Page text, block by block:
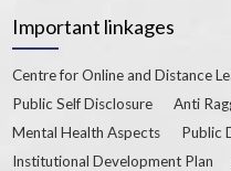
Important linkages
Centre for Online and Distance
Public Self Disclosure
Anti
Mental Health Aspects
Public
Institutional Development Plan